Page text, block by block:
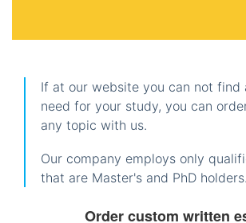
If at our website you can not find
need for your study, you can
any topic with us.
Our company employs only
that are Master's and PhD holders.
Order custom written